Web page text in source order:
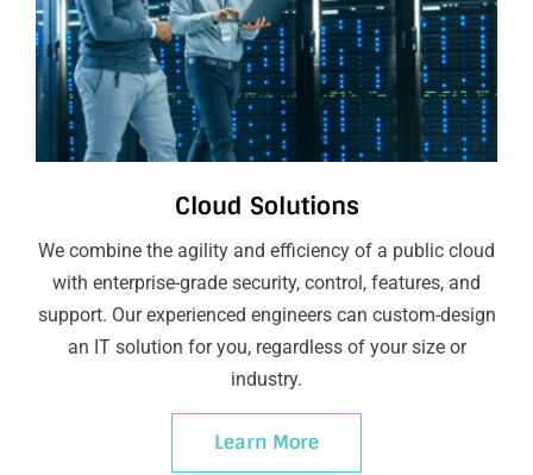
Cloud Solutions
We combine the agility and efficiency of a public cloud
with enterprise-grade security, control, features, and
support. Our experienced engineers can custom-design
an IT solution for you, regardless of your size or
industry.
Learn More